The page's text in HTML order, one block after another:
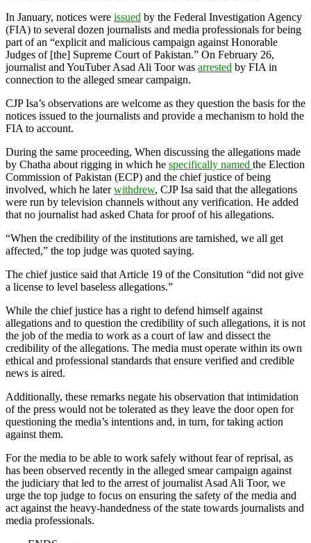
In January, notices were issued by the Federal Investigation Agency
(FIA) to several dozen journalists and media professionals for being
part of an “explicit and malicious campaign against Honorable
Judges of [the] Supreme Court of Pakistan.” On February 26,
journalist and YouTuber Asad Ali Toor was arrested by FIA in
connection to the alleged smear campaign.
CJP Isa’s observations are welcome as they question the basis for the
notices issued to the journalists and provide a mechanism to hold the
FIA to account.
During the same proceeding, When discussing the allegations made
by Chatha about rigging in which he specifically named the Election
Commission of Pakistan (ECP) and the chief justice of being
involved, which he laterwithdrew, CJP Isa said that the allegations
were run by television channels without any verification. He added
that no journalist had asked Chata for proof of his allegations.
“When the credibility of the institutions are tarnished, we all get
affected,” the top judge was quoted saying.
The chief justice said that Article 19 of the Consitution “did not give
a license to level baseless allegations.”
While the chief justice has a right to defend himself against
allegations and to question the credibility of such allegations, it is not
the job of the media to work as a court of law and dissect the
credibility of the allegations. The media must operate within its own
ethical and professional standards that ensure verified and credible
news is aired.
Additionally, these remarks negate his observation that intimidation
of the press would not be tolerated as they leave the door open for
questioning the media’s intentions and, in turn, for taking action
against them.
For the media to be able to work safely without fear of reprisal, as
has been observed recently in the alleged smear campaign against
the judiciary that led to the arrest of journalist Asad Ali Toor, we
urge the top judge to focus on ensuring the safety of the media and
act against the heavy-handedness of the state towards journalists and
media professionals.